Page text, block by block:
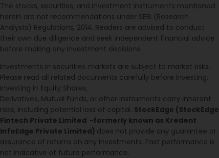
The stocks, securities, and investment instruments mentioned
herein are not recommendations under SEBI (Research
Analysts) Regulations, 2014. Readers are advised to conduct
their own due diligence and seek independent financial advice
before making any investment decisions.
Investments in securities markets are subject to market risks.
Please read all related documents carefully before investing.
Investing in Equity Shares,
Derivatives, Mutual Funds, or other instruments carry inherent
risks, including potential loss of capital. StockEdge (StockEdge
Fintech Private Limited -formerly known as Kredent
InfoEdge Private Limited) does not provide any guarantee or
assurance of returns on any investments. Past performance is
not indicative of future performance.